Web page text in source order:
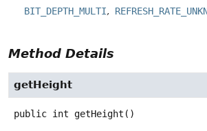
BIT_DEPTH_MULTI
Method Details
getHeight
public int getHeight ()